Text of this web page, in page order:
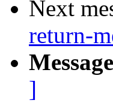
Next
return-
]